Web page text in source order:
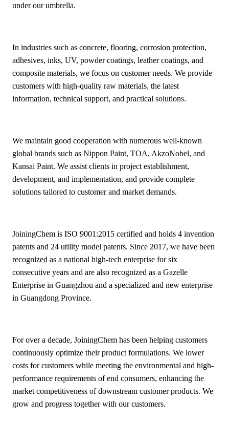
under our umbrella.
In industries such as concrete, flooring, corrosion protection,
adhesives, inks, UV, powder coatings, leather coatings, and
composite materials, we focus on customer needs. We provide
customers with high-quality raw materials, the latest
information, technical support, and practical solutions.
We maintain good cooperation with numerous well-known
global brands such as Nippon Paint, TOA, AkzoNobel, and
Kansai Paint. We assist clients in project establishment,
development, and implementation, and provide complete
solutions tailored to customer and market demands.
JoiningChem is ISO 9001:2015 certified and holds 4 invention
patents and 24 utility model patents. Since 2017, we have been
recognized as a national high-tech enterprise for six
consecutive years and are also recognized as a Gazelle
Enterprise in Guangzhou and a specialized and new enterprise
in Guangdong Province.
For over a decade, JoiningChem has been helping customers
continuously optimize their product formulations. We lower
costs for customers while meeting the environmental and high-
performance requirements of end consumers, enhancing the
market competitiveness of downstream customer products. We
grow and progress together with our customers.